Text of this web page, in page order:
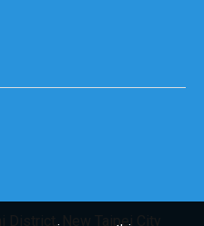
District, New Taipei City